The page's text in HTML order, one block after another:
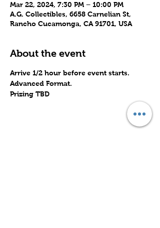
Mar 22, 2024, 7:30 PM – 10:00 PM
A.G. Collectibles, 6658 Carnelian St,
Rancho Cucamonga, CA 91701, USA
About the event
Arrive 1/2 hour before event starts.
Advanced Format.
Prizing TBD